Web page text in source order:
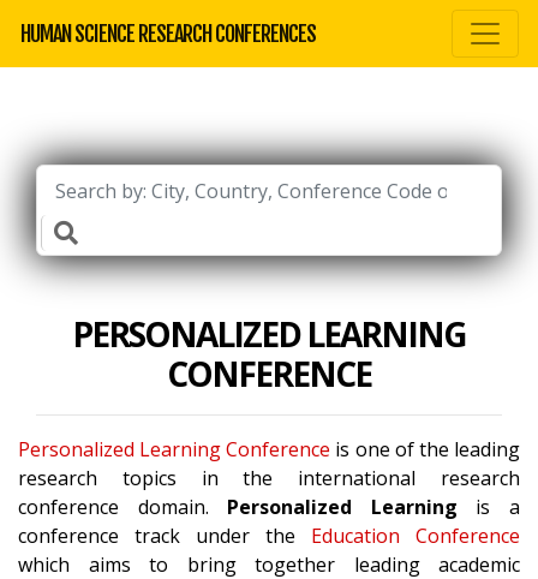
HUMAN SCIENCE RESEARCH CONFERENCES
PERSONALIZED LEARNING
CONFERENCE
Personalized Learning Conference is one of the leading
research topics in the international research
conference domain. Personalized Learning is a
conference track under the Education Conference
which aims to bring together leading academic